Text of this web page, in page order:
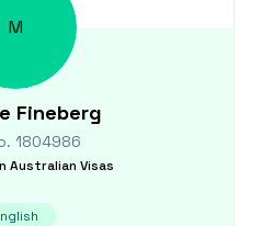
M
Fineberg
1804986
Australian Visas